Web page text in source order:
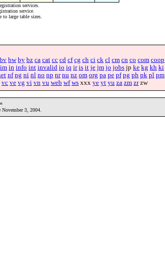
services.
service.
to large table sizes.
bv bw by bz ca cat cc cd cf cg ch ci ck cl cm cn co com coop
im in info int invalid io iq ir is it je jm jo jobs jp ke kg kh ki
nf ng ni nl no np nr nu nz om org pa pe pf pg ph pk pl pm
vc ve vg vi vn vu web wf ws xxx ye yt yu za zm zrzw
November 3, 2004.